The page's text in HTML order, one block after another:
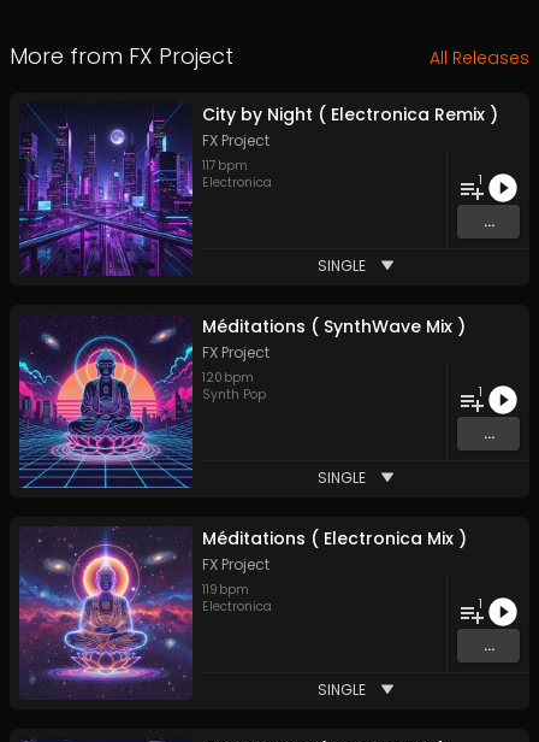
More from FX Project All Releases
City by Night ( Electronica Remix )
FX Project
117 bpm
Electronica
1
...
SINGLE
Méditations ( SynthWave Mix )
FX Project
120 bpm
Synth Pop
1
...
SINGLE
Méditations ( Electronica Mix )
FX Project
119 bpm
Electronica
1
...
SINGLE